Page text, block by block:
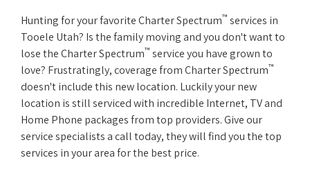
Hunting for your favorite Charter Spectrum™ services in
Tooele Utah? Is the family moving and you don't want to
lose the Charter Spectrum™ service you have grown to
love? Frustratingly, coverage from Charter Spectrum™
doesn't include this new location. Luckily your new
location is still serviced with incredible Internet, TV and
Home Phone packages from top providers. Give our
service specialists a call today, they will find you the top
services in your area for the best price.